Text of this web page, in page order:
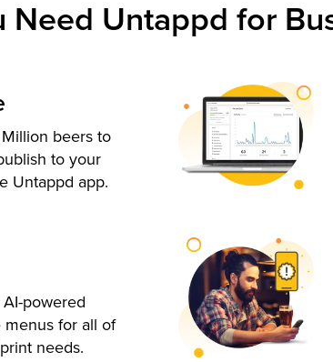
Need Untappd for
beers to
to your
Untappd app.
powered
for all of
needs.